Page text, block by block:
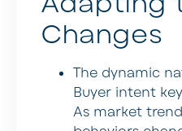
Changes
The dynamic
Buyer intent
As market